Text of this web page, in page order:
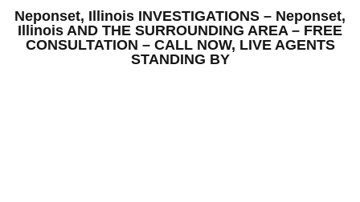
Neponset, Illinois INVESTIGATIONS – Neponset,
Illinois AND THE SURROUNDING AREA – FREE
CONSULTATION – CALL NOW, LIVE AGENTS
STANDING BY